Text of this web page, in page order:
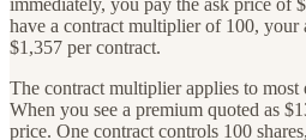
have a contract multiplier of 100, your
$1,357 per contract.
The contract multiplier applies to
When you see a premium quoted as
price. One contract controls 100